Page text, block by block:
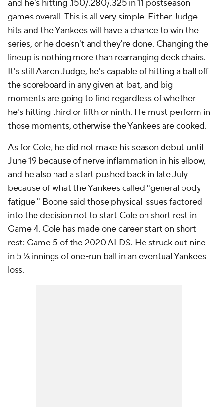
and he's hitting .150/.280/.325 in 11 postseason
games overall. This is all very simple: Either Judge
hits and the Yankees will have a chance to win the
series, or he doesn't and they're done. Changing the
lineup is nothing more than rearranging deck chairs.
It's still Aaron Judge, he's capable of hitting a ball off
the scoreboard in any given at-bat, and big
moments are going to find regardless of whether
he's hitting third or fifth or ninth. He must perform in
those moments, otherwise the Yankees are cooked.
As for Cole, he did not make his season debut until
June 19 because of nerve inflammation in his elbow,
and he also had a start pushed back in late July
because of what the Yankees called "general body
fatigue." Boone said those physical issues factored
into the decision not to start Cole on short rest in
Game 4. Cole has made one career start on short
rest: Game 5 of the 2020 ALDS. He struck out nine
in 5 ⅓ innings of one-run ball in an eventual Yankees
loss.